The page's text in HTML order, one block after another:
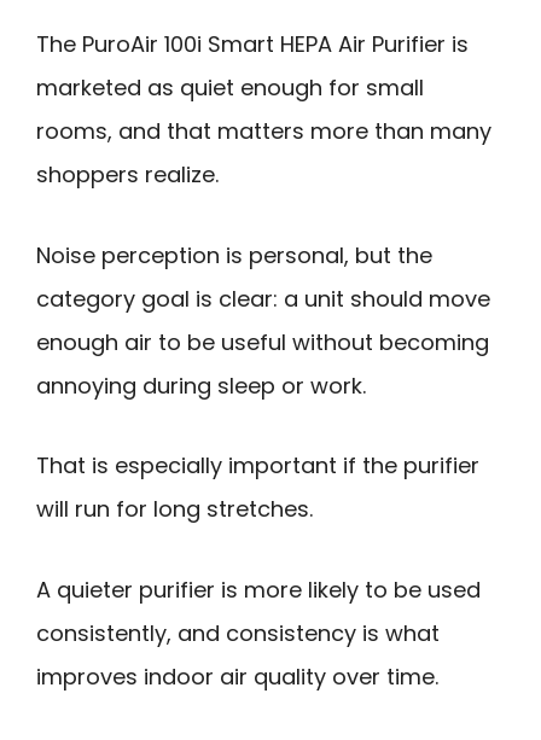
The PuroAir 100i Smart HEPA Air Purifier is
marketed as quiet enough for small
rooms, and that matters more than many
shoppers realize.
Noise perception is personal, but the
category goal is clear: a unit should move
enough air to be useful without becoming
annoying during sleep or work.
That is especially important if the purifier
will run for long stretches.
A quieter purifier is more likely to be used
consistently, and consistency is what
improves indoor air quality over time.